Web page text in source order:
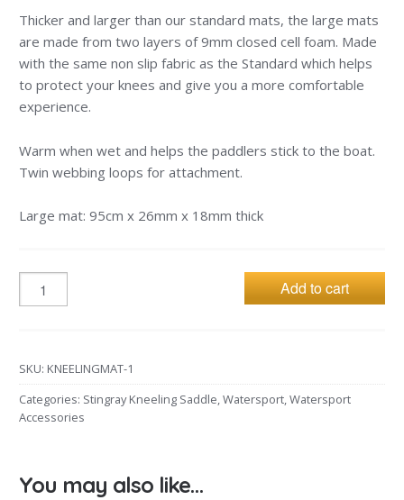
Thicker and larger than our standard mats, the large mats
are made from two layers of 9mm closed cell foam. Made
with the same non slip fabric as the Standard which helps
to protect your knees and give you a more comfortable
experience.
Warm when wet and helps the paddlers stick to the boat.
Twin webbing loops for attachment.
Large mat: 95cm x 26mm x 18mm thick
Add to cart
SKU: KNEELINGMAT-1
Categories: Stingray Kneeling Saddle,Watersport,Watersport
Accessories
You may also like…